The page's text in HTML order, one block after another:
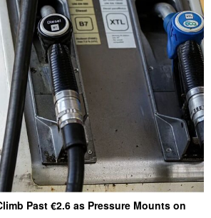
Past €2.6 as Pressure Mounts on